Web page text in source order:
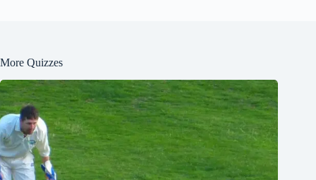
More Quizzes